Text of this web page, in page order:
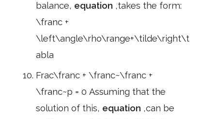
balance, equation ,takes the form:
\franc +
\left\angle\rho\range+\tilde\right\t
abla
Frac\franc + \franc~\franc +
\franc~p = 0 Assuming that the
solution of this, equation ,can be